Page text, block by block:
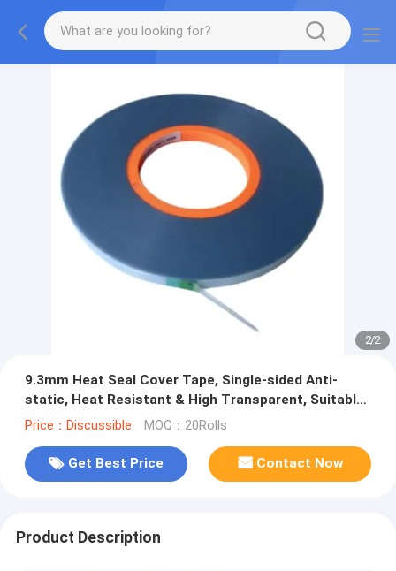
2/2
9.3mm Heat Seal Cover Tape, Single-sided Anti-
static, Heat Resistant & High Transparent, Suitable
for SMT Production
Price：Discussible MOQ：20Rolls
Get Best Price Contact Now
Product Description